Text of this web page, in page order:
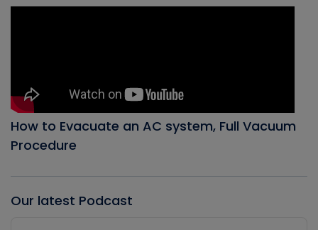
How to Evacuate an AC system, Full Vacuum
Procedure
Our latest Podcast